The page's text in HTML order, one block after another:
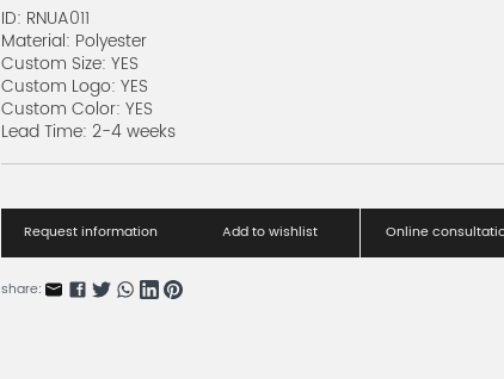
ID: RNUA011
Material: Polyester
Custom Size: YES
Custom Logo: YES
Custom Color: YES
Lead Time: 2-4 weeks
Request information Add to wishlist Online
share: